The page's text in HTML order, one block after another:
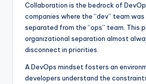
Collaboration is the bedrock of
companies where the “dev” team
separated from the “ops” team. This
organizational separation almost
disconnect in priorities.
A DevOps mindset fosters an
developers understand the